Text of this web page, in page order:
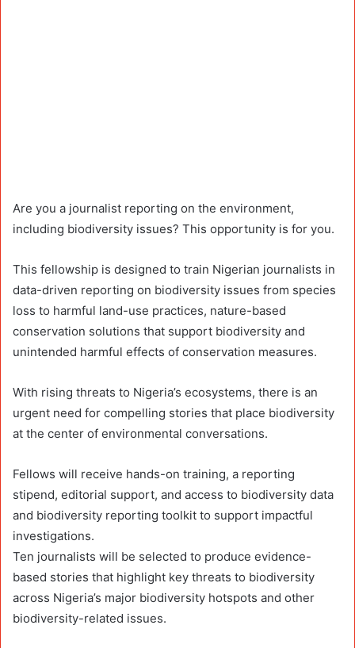
Are you a journalist reporting on the environment,
including biodiversity issues? This opportunity is for you.
This fellowship is designed to train Nigerian journalists in
data-driven reporting on biodiversity issues from species
loss to harmful land-use practices, nature-based
conservation solutions that support biodiversity and
unintended harmful effects of conservation measures.
With rising threats to Nigeria’s ecosystems, there is an
urgent need for compelling stories that place biodiversity
at the center of environmental conversations.
Fellows will receive hands-on training, a reporting
stipend, editorial support, and access to biodiversity data
and biodiversity reporting toolkit to support impactful
investigations.
Ten journalists will be selected to produce evidence-
based stories that highlight key threats to biodiversity
across Nigeria’s major biodiversity hotspots and other
biodiversity-related issues.